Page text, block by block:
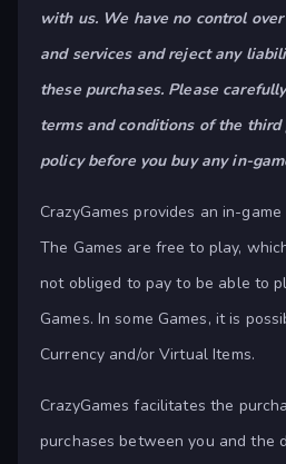
with us. We have no control
and services and reject any
these purchases. Please
terms and conditions of the
policy before you buy any in-
CrazyGames provides an in-
The Games are free to play,
not obliged to pay to be able to
Games. In some Games, it is
Currency and/or Virtual Items.
CrazyGames facilitates the
purchases between you and the